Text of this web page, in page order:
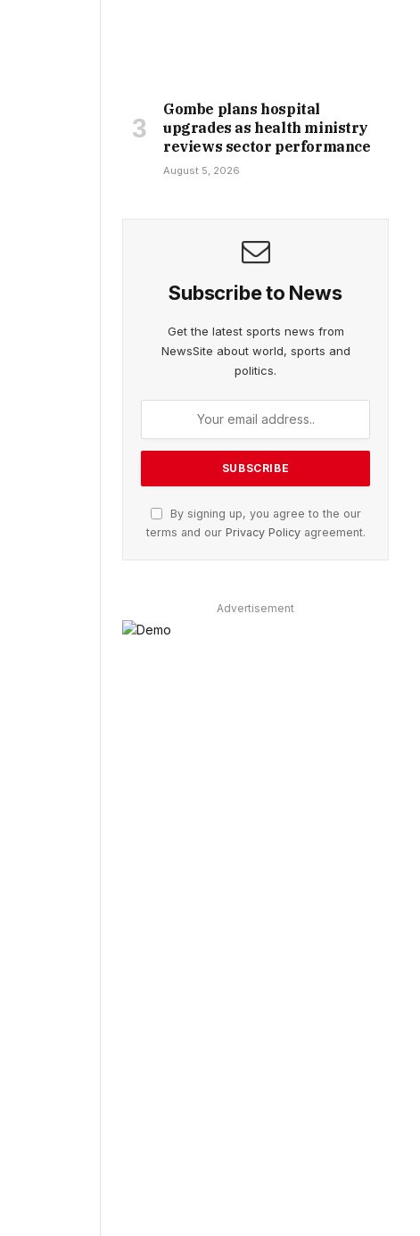
Gombe plans hospital
upgrades as health ministry
reviews sector performance
August 5, 2026
Subscribe to News
Get the latest sports news from
NewsSite about world, sports and
politics.
By signing up, you agree to the our
terms and our Privacy Policyagreement.
Advertisement